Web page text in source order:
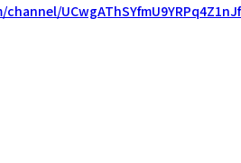
UCwgAThSYfmU9YRPq4Z1nJf